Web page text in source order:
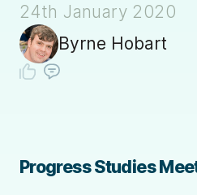
24th January 2020
Byrne Hobart
Progress Studies